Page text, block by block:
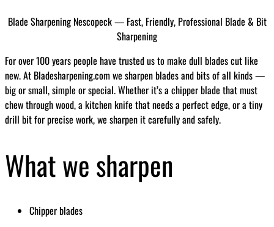
Blade Sharpening Nescopeck — Fast, Friendly, Professional Blade & Bit
Sharpening
For over 100 years people have trusted us to make dull blades cut like
new. At Bladesharpening.com we sharpen blades and bits of all kinds —
big or small, simple or special. Whether it’s a chipper blade that must
chew through wood, a kitchen knife that needs a perfect edge, or a tiny
drill bit for precise work, we sharpen it carefully and safely.
What we sharpen
Chipper blades